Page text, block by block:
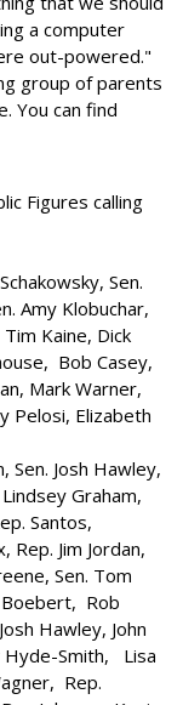
a computer
out-powered."
group of parents
You can find
Figures calling
Sen.
Amy Klobuchar,
Kaine, Dick
Bob Casey,
Mark Warner,
Pelosi, Elizabeth
Sen. Josh Hawley,
Graham,
Santos,
Rep. Jim Jordan,
Sen. Tom
Boebert, Rob
Hawley, John
Hyde-Smith, Lisa
Rep.